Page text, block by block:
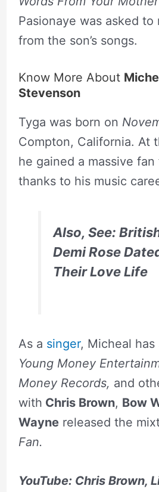
Pasionaye was asked
from the son’s songs.
Know More About
Stevenson
Tyga was born on
Compton, California. At
he gained a massive
thanks to his music
Also, See:
Demi Rose
Their Love Life
As a singer, Micheal
Young Money
Money Records, and
with Chris Brown, Bow
Waynereleased the
Fan.
YouTube: Chris Brown,